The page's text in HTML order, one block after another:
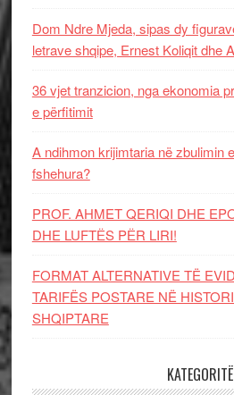
Dom Ndre Mjeda, sipas dy
letrave shqipe, Ernest Koliqit dhe
36 vjet tranzicion, nga ekonomia
e përfitimit
A ndihmon krijimtaria në zbulimin
fshehura?
PROF. AHMET QERIQI DHE
DHE LUFTЁS PЁR LIRI!
FORMAT ALTERNATIVE TË
TARIFËS POSTARE NË
SHQIPTARE
KATEGORITË